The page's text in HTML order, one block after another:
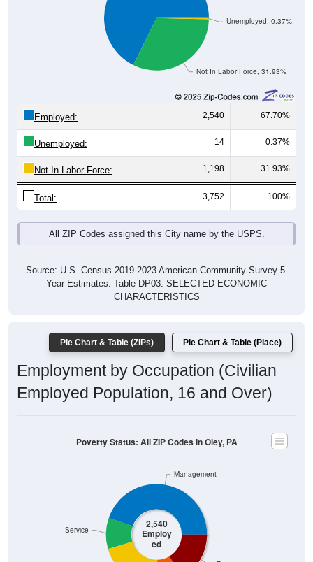
Not In Labor Force, 31.93%
Unemployed, 0.37%
Employed: 2,540 67.70%
Unemployed: 14 0.37%
Not In Labor Force: 1,198 31.93%
Total: 3,752 100%
All ZIP Codes assigned this City name by the USPS.
Source: U.S. Census 2019-2023 American Community Survey 5-
Year Estimates. Table DP03. SELECTED ECONOMIC
CHARACTERISTICS
Pie Chart & Table (ZIPs) Pie Chart & Table (Place)
Employment by Occupation (Civilian
Employed Population, 16 and Over)
2,540
Employ
ed
Service
Management
Poverty Status: All ZIP Codes in Oley, PA